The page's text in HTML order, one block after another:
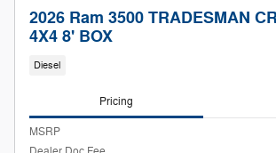
2026 Ram 3500 TRADESMAN
4X4 8' BOX
Diesel
Pricing
MSRP